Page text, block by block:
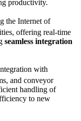
productivity.
the Internet of
offering real-time
seamless integration
with
and conveyor
handling of
to new